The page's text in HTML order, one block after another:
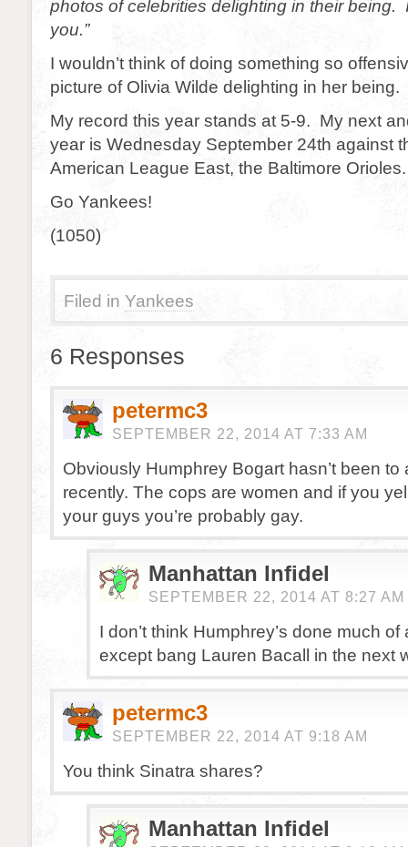
photos of celebrities delighting in their being.
you.”
I wouldn’t think of doing something so
picture of Olivia Wilde delighting in her being.
My record this year stands at 5-9. My next
year is Wednesday September 24th against
American League East, the Baltimore Orioles.
Go Yankees!
(1050)
Filed in Yankees
6 Responses
petermc3
SEPTEMBER 22, 2014 AT 7:33 AM
Obviously Humphrey Bogart hasn’t been to
recently. The cops are women and if you
your guys you’re probably gay.
Manhattan Infidel
SEPTEMBER 22, 2014 AT 8:27 AM
I don’t think Humphrey’s done much
except bang Lauren Bacall in the next
petermc3
SEPTEMBER 22, 2014 AT 9:18 AM
You think Sinatra shares?
Manhattan Infidel